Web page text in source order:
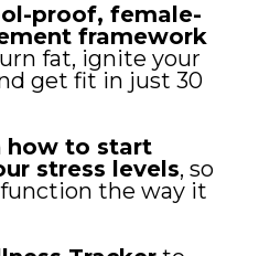
proof, female-
framework
fat, ignite your
get fit in just 30
how to start
stress levels, so
the way it